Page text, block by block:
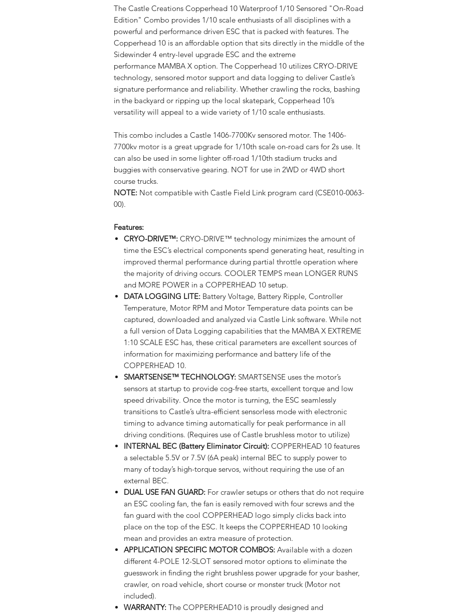
The Castle Creations Copperhead 10 Waterproof 1/10 Sensored "On-Road
Edition" Combo provides 1/10 scale enthusiasts of all disciplines with a
powerful and performance driven ESC that is packed with features. The
Copperhead 10 is an affordable option that sits directly in the middle of the
Sidewinder 4 entry-level upgrade ESC and the extreme
performance MAMBA X option. The Copperhead 10 utilizes CRYO-DRIVE
technology, sensored motor support and data logging to deliver Castle’s
signature performance and reliability. Whether crawling the rocks, bashing
in the backyard or ripping up the local skatepark, Copperhead 10’s
versatility will appeal to a wide variety of 1/10 scale enthusiasts.
This combo includes a Castle 1406-7700Kv sensored motor. The 1406-
7700kv motor is a great upgrade for 1/10th scale on-road cars for 2s use. It
can also be used in some lighter off-road 1/10th stadium trucks and
buggies with conservative gearing. NOT for use in 2WD or 4WD short
course trucks.
NOTE: Not compatible with Castle Field Link program card (CSE010-0063-
00).
Features:
CRYO-DRIVE™: CRYO-DRIVE™ technology minimizes the amount of
time the ESC’s electrical components spend generating heat, resulting in
improved thermal performance during partial throttle operation where
the majority of driving occurs. COOLER TEMPS mean LONGER RUNS
and MORE POWER in a COPPERHEAD 10 setup.
DATA LOGGING LITE: Battery Voltage, Battery Ripple, Controller
Temperature, Motor RPM and Motor Temperature data points can be
captured, downloaded and analyzed via Castle Link software. While not
a full version of Data Logging capabilities that the MAMBA X EXTREME
1:10 SCALE ESC has, these critical parameters are excellent sources of
information for maximizing performance and battery life of the
COPPERHEAD 10.
SMARTSENSE™ TECHNOLOGY: SMARTSENSE uses the motor’s
sensors at startup to provide cog-free starts, excellent torque and low
speed drivability. Once the motor is turning, the ESC seamlessly
transitions to Castle’s ultra-efficient sensorless mode with electronic
timing to advance timing automatically for peak performance in all
driving conditions. (Requires use of Castle brushless motor to utilize)
INTERNAL BEC (Battery Eliminator Circuit): COPPERHEAD 10 features
a selectable 5.5V or 7.5V (6A peak) internal BEC to supply power to
many of today’s high-torque servos, without requiring the use of an
external BEC.
DUAL USE FAN GUARD: For crawler setups or others that do not require
an ESC cooling fan, the fan is easily removed with four screws and the
fan guard with the cool COPPERHEAD logo simply clicks back into
place on the top of the ESC. It keeps the COPPERHEAD 10 looking
mean and provides an extra measure of protection.
APPLICATION SPECIFIC MOTOR COMBOS: Available with a dozen
different 4-POLE 12-SLOT sensored motor options to eliminate the
guesswork in finding the right brushless power upgrade for your basher,
crawler, on road vehicle, short course or monster truck (Motor not
included).
WARRANTY: The COPPERHEAD10 is proudly designed and